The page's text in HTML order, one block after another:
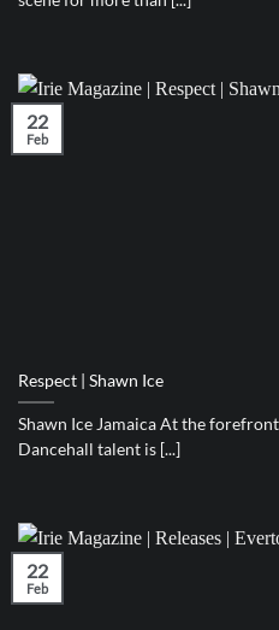
Respect | Shawn Ice
Shawn Ice Jamaica At the
Dancehall talent is [...]
22
Feb
22
Feb